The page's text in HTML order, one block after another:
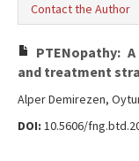
Contact the Author
PTENopathy:
and treatment
Alper Demirezen,
DOI: 10.5606/